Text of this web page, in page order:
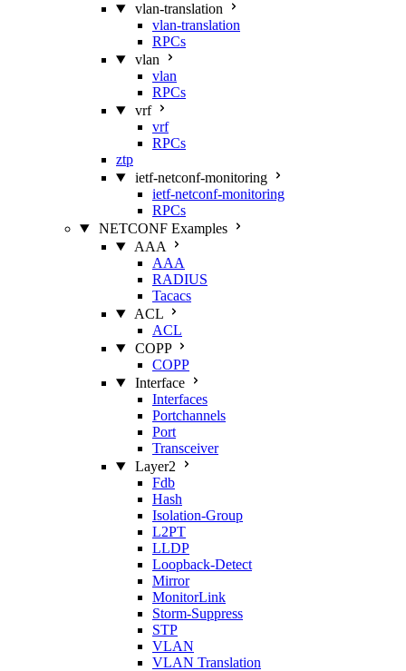
vlan-translation
vlan-translation
RPCs
vlan
vlan
RPCs
vrf
vrf
RPCs
ztp
ietf-netconf-monitoring
ietf-netconf-monitoring
RPCs
NETCONF Examples
AAA
AAA
RADIUS
Tacacs
ACL
ACL
COPP
COPP
Interface
Interfaces
Portchannels
Port
Transceiver
Layer2
Fdb
Hash
Isolation‑Group
L2PT
LLDP
Loopback‑Detect
Mirror
MonitorLink
Storm‑Suppress
STP
VLAN
VLAN Translation